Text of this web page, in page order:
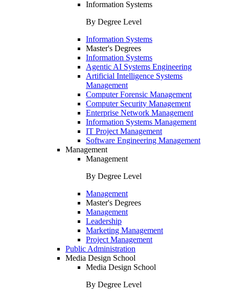
Information Systems
By Degree Level
Information Systems
Master's Degrees
Information Systems
Agentic AI Systems Engineering
Artificial Intelligence Systems
Management
Computer Forensic Management
Computer Security Management
Enterprise Network Management
Information Systems Management
IT Project Management
Software Engineering Management
Management
Management
By Degree Level
Management
Master's Degrees
Management
Leadership
Marketing Management
Project Management
Public Administration
Media Design School
Media Design School
By Degree Level